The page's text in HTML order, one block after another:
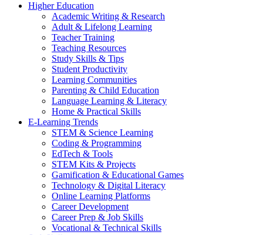
Higher Education
Academic Writing & Research
Adult & Lifelong Learning
Teacher Training
Teaching Resources
Study Skills & Tips
Student Productivity
Learning Communities
Parenting & Child Education
Language Learning & Literacy
Home & Practical Skills
E-Learning Trends
STEM & Science Learning
Coding & Programming
EdTech & Tools
STEM Kits & Projects
Gamification & Educational Games
Technology & Digital Literacy
Online Learning Platforms
Career Development
Career Prep & Job Skills
Vocational & Technical Skills